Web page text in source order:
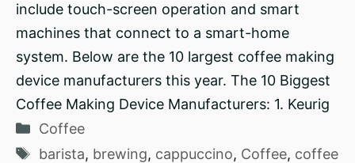
include touch-screen operation and smart
machines that connect to a smart-home
system. Below are the 10 largest coffee making
device manufacturers this year. The 10 Biggest
Coffee Making Device Manufacturers: 1. Keurig
Categories
Coffee
Tags
barista, brewing, cappuccino, Coffee, coffee